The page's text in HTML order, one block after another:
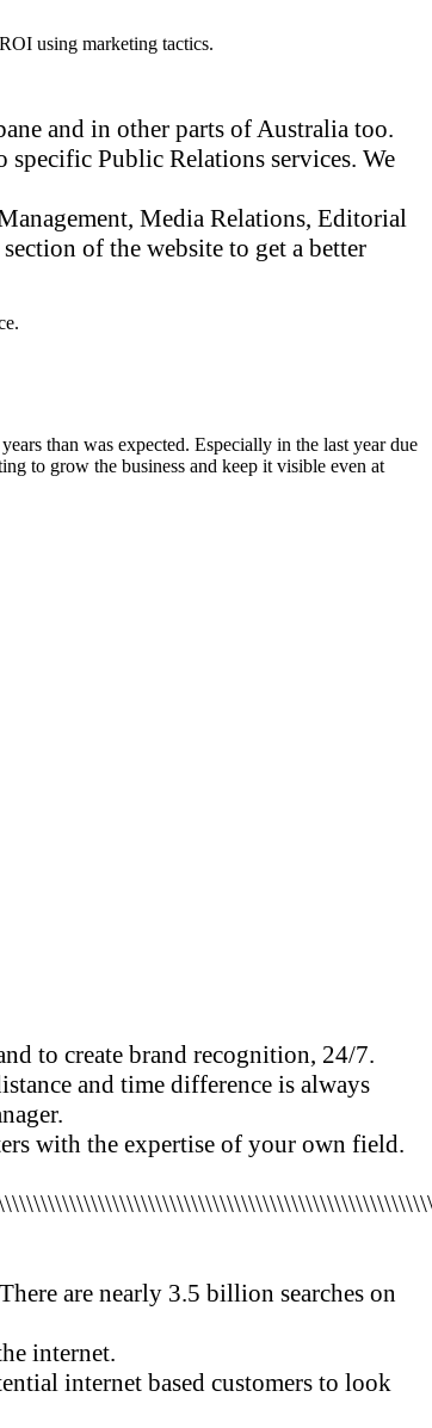
using marketing tactics.
and in other parts of Australia too.
Public Relations services. We
Media Relations, Editorial
of the website to get a better
than was expected. Especially in the last year due
to grow the business and keep it visible even at
to create brand recognition, 24/7.
and time difference is always
with the expertise of your own field.
are nearly 3.5 billion searches on
internet.
internet based customers to look